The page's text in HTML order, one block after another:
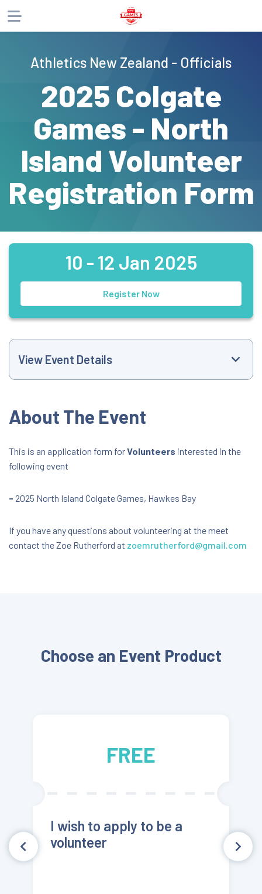
Athletics New Zealand - Officials
2025 Colgate
Games - North
Island Volunteer
Registration Form
10 - 12 Jan 2025
Register Now
View Event Details
trackandfield@athletics.org.nz
All Day Event
Mitre 10 Park, Hawkes Bay
42 Percival Road, Hastings, Hawke's Bay, New
About The Event
This is an application form forVolunteers interested in the
following event
- 2025 North Island Colgate Games, Hawkes Bay
If you have any questions about volunteering at the meet
contact the Zoe Rutherford at zoemrutherford@gmail.com
Choose an Event Product
FREE
I wish to apply to be a
volunteer